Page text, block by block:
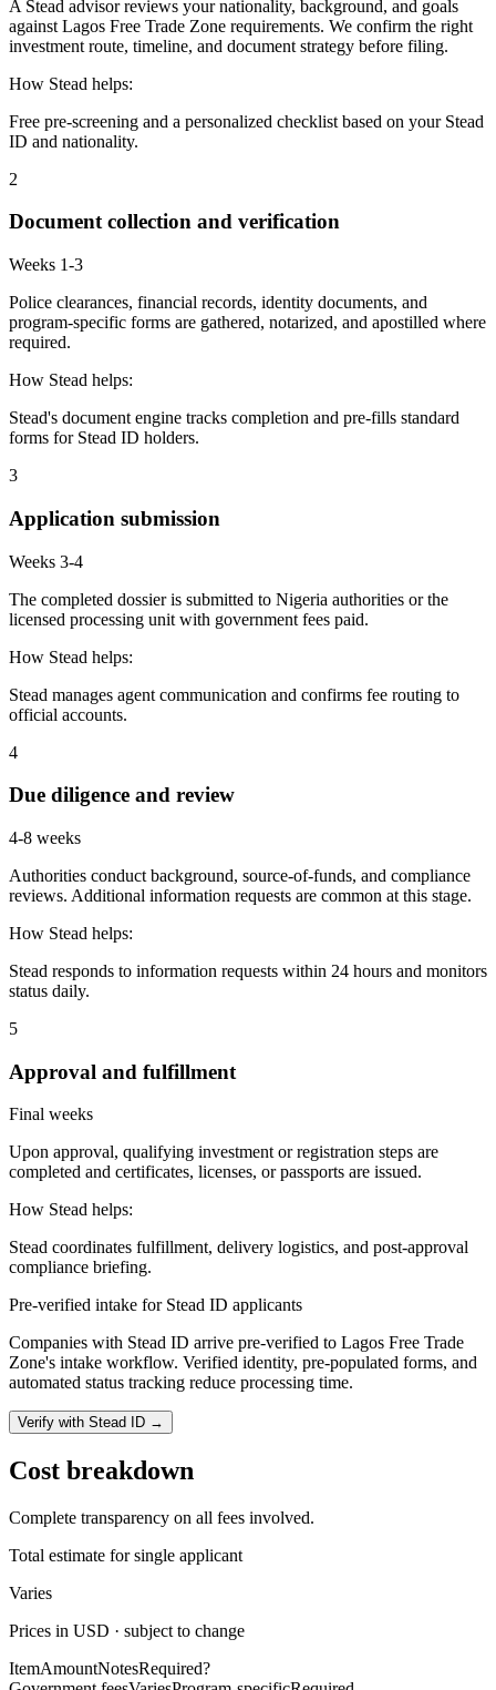
A Stead advisor reviews your nationality, background, and goals
against Lagos Free Trade Zone requirements. We confirm the right
investment route, timeline, and document strategy before filing.
How Stead helps:
Free pre-screening and a personalized checklist based on your Stead
ID and nationality.
2
Document collection and verification
Weeks 1-3
Police clearances, financial records, identity documents, and
program-specific forms are gathered, notarized, and apostilled where
required.
How Stead helps:
Stead's document engine tracks completion and pre-fills standard
forms for Stead ID holders.
3
Application submission
Weeks 3-4
The completed dossier is submitted to Nigeria authorities or the
licensed processing unit with government fees paid.
How Stead helps:
Stead manages agent communication and confirms fee routing to
official accounts.
4
Due diligence and review
4-8 weeks
Authorities conduct background, source-of-funds, and compliance
reviews. Additional information requests are common at this stage.
How Stead helps:
Stead responds to information requests within 24 hours and monitors
status daily.
5
Approval and fulfillment
Final weeks
Upon approval, qualifying investment or registration steps are
completed and certificates, licenses, or passports are issued.
How Stead helps:
Stead coordinates fulfillment, delivery logistics, and post-approval
compliance briefing.
Pre-verified intake for Stead ID applicants
Companies with Stead ID arrive pre-verified to Lagos Free Trade
Zone's intake workflow. Verified identity, pre-populated forms, and
automated status tracking reduce processing time.
Verify with Stead ID →
Cost breakdown
Complete transparency on all fees involved.
Total estimate for single applicant
Varies
Prices in USD · subject to change
ItemAmountNotesRequired?